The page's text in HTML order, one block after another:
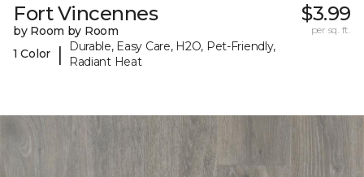
Fort Vincennes
by Room by Room
1 Color
|
Durable, Easy Care, H2O, Pet-Friendly,
Radiant Heat
$3.99
per sq. ft.